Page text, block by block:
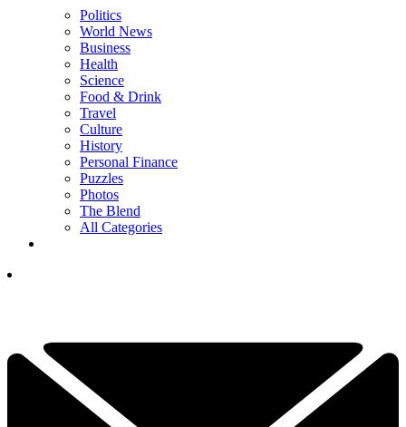
Politics
World News
Business
Health
Science
Food & Drink
Travel
Culture
History
Personal Finance
Puzzles
Photos
The Blend
All Categories